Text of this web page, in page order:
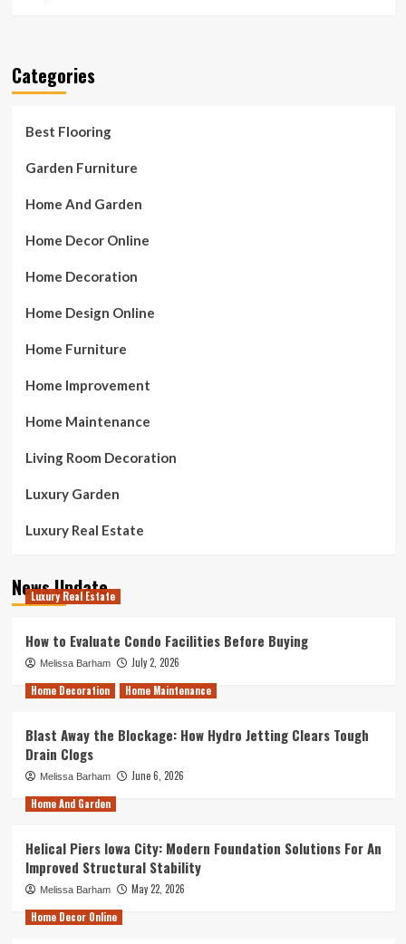
Categories
Best Flooring
Garden Furniture
Home And Garden
Home Decor Online
Home Decoration
Home Design Online
Home Furniture
Home Improvement
Home Maintenance
Living Room Decoration
Luxury Garden
Luxury Real Estate
News Update
Luxury Real Estate
How to Evaluate Condo Facilities Before Buying
Melissa Barham
July 2, 2026
Home Decoration
Home Maintenance
Blast Away the Blockage: How Hydro Jetting Clears Tough
Drain Clogs
Melissa Barham
June 6, 2026
Home And Garden
Helical Piers Iowa City: Modern Foundation Solutions For An
Improved Structural Stability
Melissa Barham
May 22, 2026
Home Decor Online